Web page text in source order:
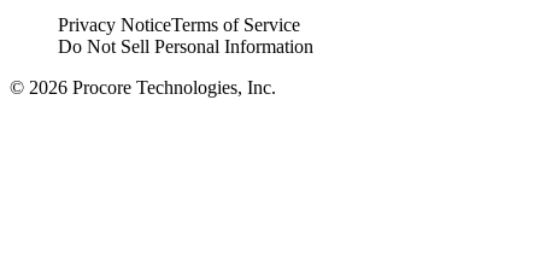
Privacy NoticeTerms of Service
Do Not Sell Personal Information
© 2026 Procore Technologies, Inc.